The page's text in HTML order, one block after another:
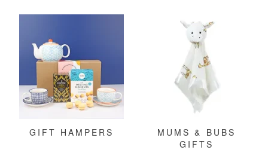
GIFT HAMPERS
MUMS & BUBS
GIFTS